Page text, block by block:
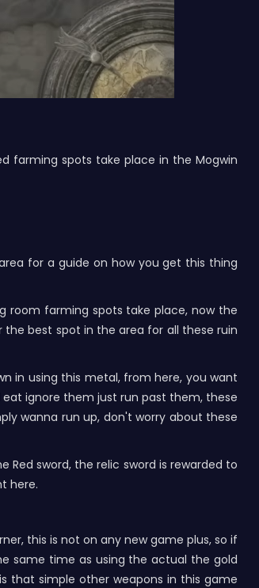
farming spots take place in the Mogwin
for a guide on how you get this thing
room farming spots take place, now the
best spot in the area for all these ruin
in using this metal, from here, you want
ignore them just run past them, these
wanna run up, don't worry about these
sword, the relic sword is rewarded to
here.
this is not on any new game plus, so if
same time as using the actual the gold
that simple other weapons in this game